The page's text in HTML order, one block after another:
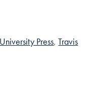
Press Travis